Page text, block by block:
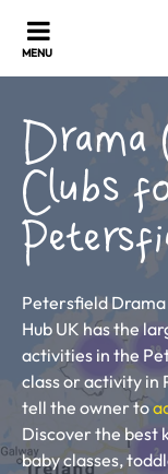
Drama
Clubs
Petersfield Drama
Hub UK has the
activities in the
class or activity in
tell the owner to
Discover the best
baby classes,